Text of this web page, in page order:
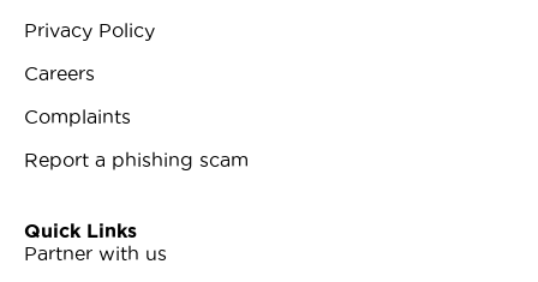
Privacy Policy
Careers
Complaints
Report a phishing scam
Quick Links
Partner with us